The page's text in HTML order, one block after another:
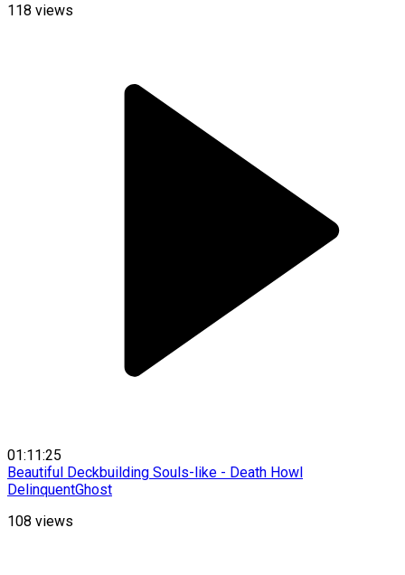
118 views
01:11:25
Beautiful Deckbuilding Souls-like - Death Howl
DelinquentGhost
108 views